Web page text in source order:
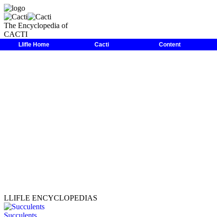
The Encyclopedia of
CACTI
Llifle Home Cacti Content
LLIFLE>Encyclopedias Cacti> Cactaceae>
LLIFLE ENCYCLOPEDIAS
Succulents